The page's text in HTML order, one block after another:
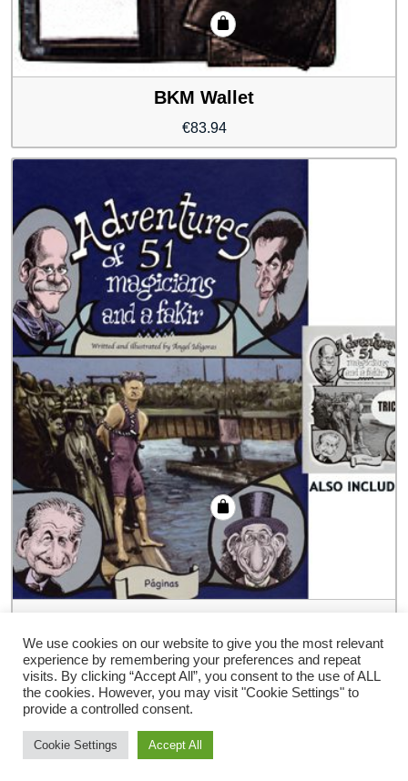
BKM Wallet
€83.94
Pamphlet ) by Angel Idigoras – Book
€54.00
Storefront Ecommerce WordPress thema
We use cookies on our website to give you the most relevant
experience by remembering your preferences and repeat
visits. By clicking “Accept All”, you consent to the use of ALL
the cookies. However, you may visit "Cookie Settings" to
provide a controlled consent.
Cookie Settings Accept All